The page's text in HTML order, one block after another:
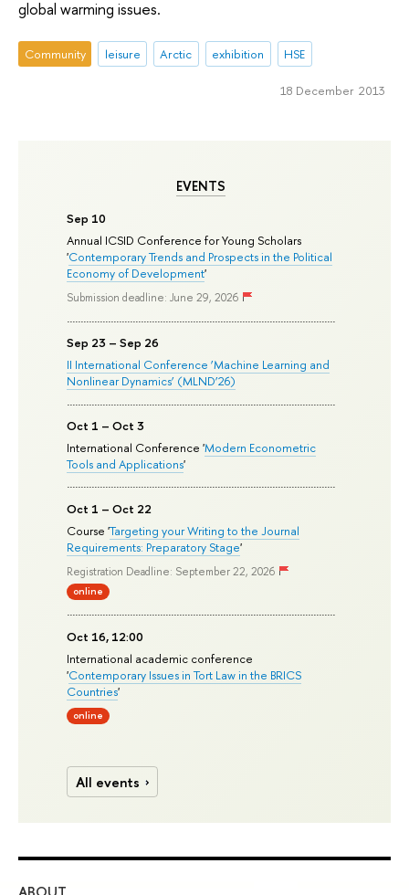
EVENTS
Sep 10
Annual ICSID Conference for Young Scholars
'Contemporary Trends and Prospects in the Political
Economy of Development'
Submission deadline: June 29, 2026
Sep 23 – Sep 26
II International Conference ‘Machine Learning and
Nonlinear Dynamics’ (MLND’26)
Oct 1 – Oct 3
International Conference 'Modern Econometric
Tools and Applications'
Oct 1 – Oct 22
Course 'Targeting your Writing to the Journal
Requirements: Preparatory Stage'
Registration Deadline: September 22, 2026
online
Oct 16, 12:00
International academic conference
'Contemporary Issues in Tort Law in the BRICS
Countries'
online
All events
global warming issues.
Community leisure Arctic exhibition HSE
18 December 2013